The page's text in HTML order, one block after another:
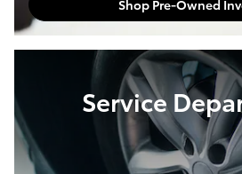
Shop Pre-Owned
Service